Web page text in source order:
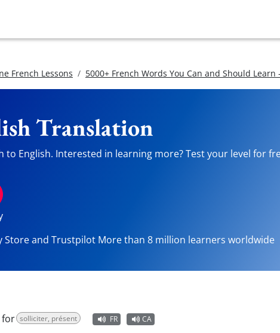
French Lessons 5000+ French Words You Can and Should
Translation
to English. Interested in learning more? Test your level for
Store and Trustpilot More than 8 million learners worldwide
for solliciter, présent FR CA